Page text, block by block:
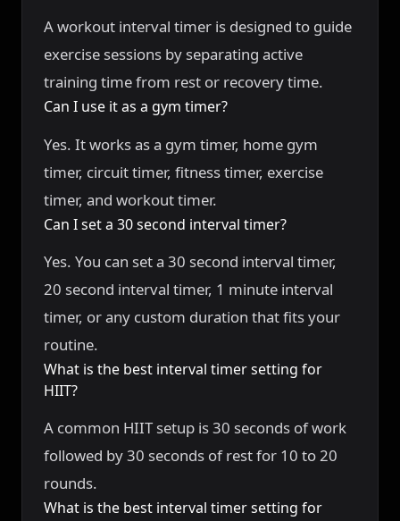
A workout interval timer is designed to guide
exercise sessions by separating active
training time from rest or recovery time.
Can I use it as a gym timer?
Yes. It works as a gym timer, home gym
timer, circuit timer, fitness timer, exercise
timer, and workout timer.
Can I set a 30 second interval timer?
Yes. You can set a 30 second interval timer,
20 second interval timer, 1 minute interval
timer, or any custom duration that fits your
routine.
What is the best interval timer setting for
HIIT?
A common HIIT setup is 30 seconds of work
followed by 30 seconds of rest for 10 to 20
rounds.
What is the best interval timer setting for